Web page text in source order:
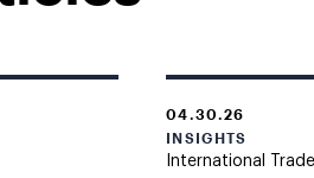
04.30.26
INSIGHTS
International